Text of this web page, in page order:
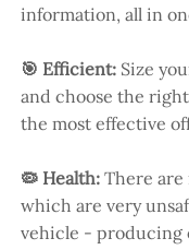
information, all in
🎯 Efficient: Size
and choose the
the most effective
🦠 Health: There are
which are very
vehicle - producing